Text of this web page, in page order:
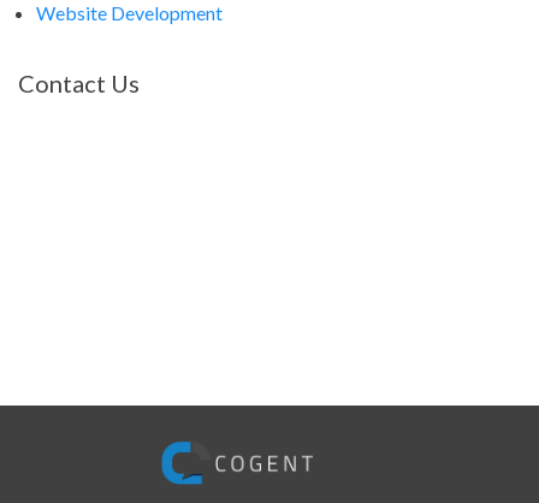
Website Development
Contact Us